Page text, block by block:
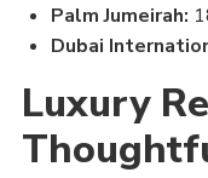
Palm Jumeirah:
Dubai
Luxury